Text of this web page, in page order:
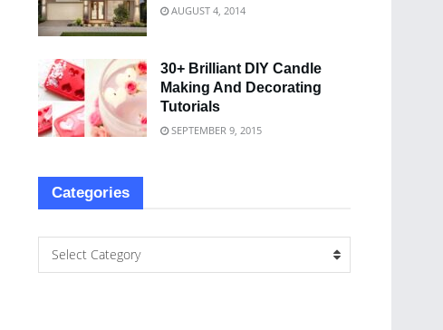
AUGUST 4, 2014
30+ Brilliant DIY Candle
Making And Decorating
Tutorials
SEPTEMBER 9, 2015
Categories
Select Category